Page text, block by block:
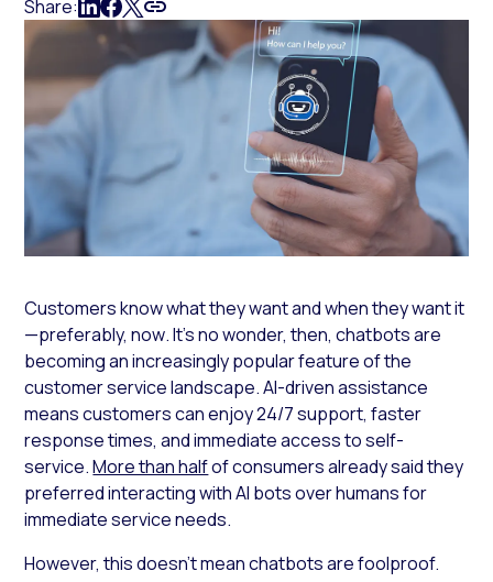
Share:
Customers know what they want and when they want it
—preferably,now. It’s no wonder, then, chatbots are
becoming an increasingly popular feature of the
customer service landscape. AI-driven assistance
means customers can enjoy 24/7 support, faster
response times, and immediate access to self-
service.More than halfof consumers already said they
preferred interacting with AI bots over humans for
immediate service needs.
However, this doesn’t mean chatbots are foolproof.